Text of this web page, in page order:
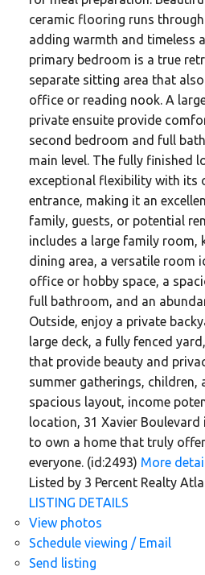
ceramic flooring runs
adding warmth and timeless
primary bedroom is a true
separate sitting area that
office or reading nook. A
private ensuite provide
second bedroom and full
main level. The fully finished
exceptional flexibility with its
entrance, making it an
family, guests, or potential
includes a large family room,
dining area, a versatile room
office or hobby space, a
full bathroom, and an
Outside, enjoy a private
large deck, a fully fenced
that provide beauty and
summer gatherings, children,
spacious layout, income
location, 31 Xavier
to own a home that truly
everyone. (id:2493) More
Listed by 3 Percent Realty
LISTING DETAILS
View photos
Schedule viewing / Email
Send listing